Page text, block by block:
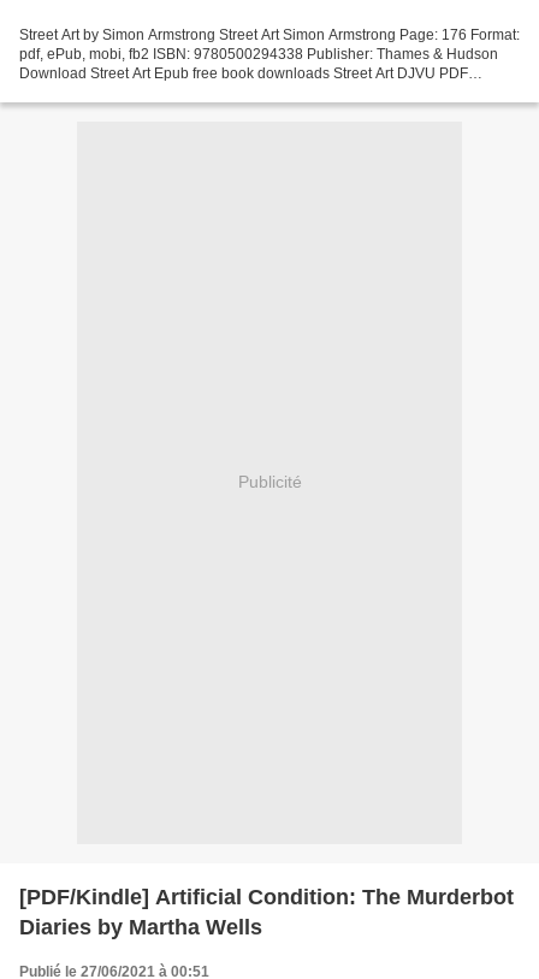
Street Art by Simon Armstrong Street Art Simon Armstrong Page: 176 Format:
pdf, ePub, mobi, fb2 ISBN: 9780500294338 Publisher: Thames & Hudson
Download Street Art Epub free book downloads Street Art DJVU PDF
Publicité
[PDF/Kindle] Artificial Condition: The Murderbot
Diaries by Martha Wells
Publié le 27/06/2021 à 00:51